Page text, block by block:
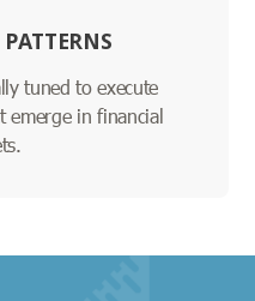
tuned to execute
emerge in financial